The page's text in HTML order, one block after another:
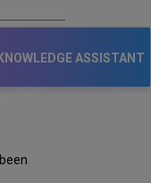
ASSISTANT
see